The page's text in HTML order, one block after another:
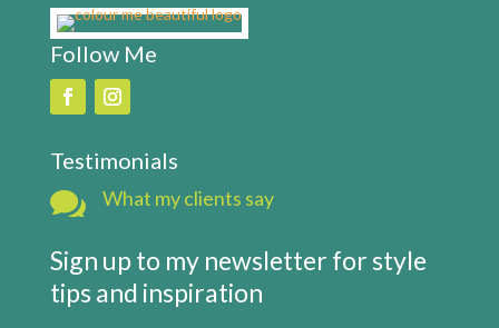
Follow Me
Testimonials
 What my clients say
Sign up to my newsletter for style
tips and inspiration